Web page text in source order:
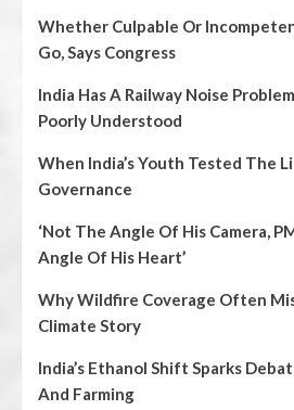
Whether Culpable Or
Go, Says Congress
India Has A Railway Noise
Poorly Understood
When India’s Youth Tested The
Governance
‘Not The Angle Of His Camera,
Angle Of His Heart’
Why Wildfire Coverage Often
Climate Story
India’s Ethanol Shift Sparks
And Farming